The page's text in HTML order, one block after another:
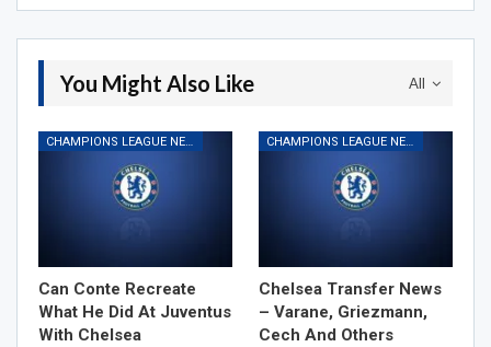
All
You Might Also Like
CHAMPIONS LEAGUE NEWS
Can Conte Recreate
What He Did At Juventus
With Chelsea
CHAMPIONS LEAGUE NEWS
Chelsea Transfer News
– Varane, Griezmann,
Cech And Others